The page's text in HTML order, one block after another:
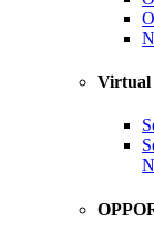
Virtual